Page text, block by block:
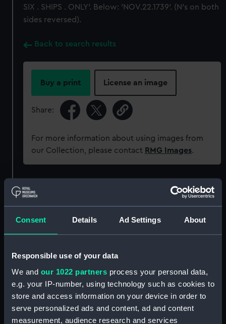
Consent Details Ad Settings About
Responsible use of your data
We and our 1022 partners process your personal data,
e.g. your IP-number, using technology such as cookies to
store and access information on your device in order to
serve personalized ads and content, ad and content
measurement, audience research and services
SIX . SHIPS . ONLY'. Below: 'NOV.22.1739'. (N's on both
sides reversed).
Back to search results
Buy a print License an image
Share:
For more information about using images from
our Collection, please contact RMG Images.
Object details
SEC0978
Materials: Plaster
Display location: Not on display